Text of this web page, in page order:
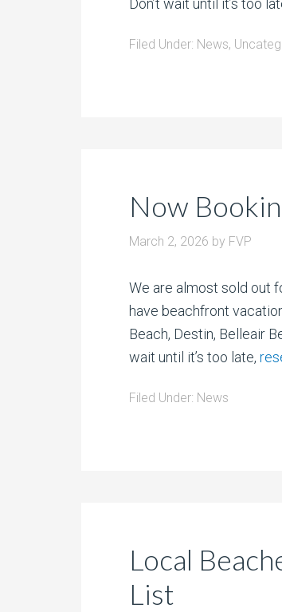
Don’t wait until it’s too
Filed Under: News,
Now
March 2, 2026 by FVP
We are almost sold out
have beachfront
Beach, Destin, Belleair
wait until it’s too late,
Filed Under: News
Local
List